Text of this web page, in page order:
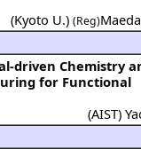
(Kyoto U.) (Reg)
for Functional
(AIST)